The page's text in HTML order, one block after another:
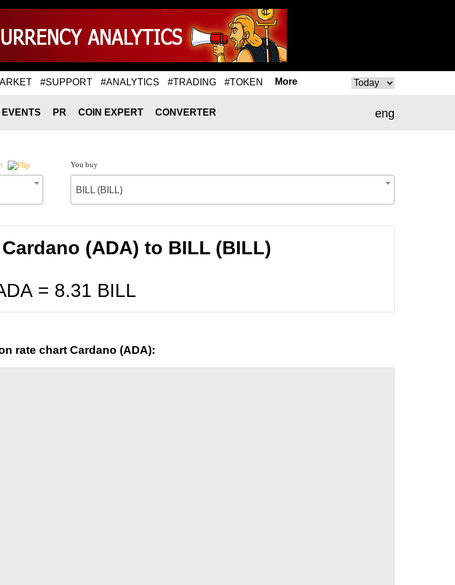
#SUPPORT #ANALYTICS #TRADING #TOKEN More
eng
EVENTS PR COIN EXPERT CONVERTER
You buy
BILL (BILL)
(ADA) to BILL (BILL)
= 8.31 BILL
rate chart Cardano (ADA):